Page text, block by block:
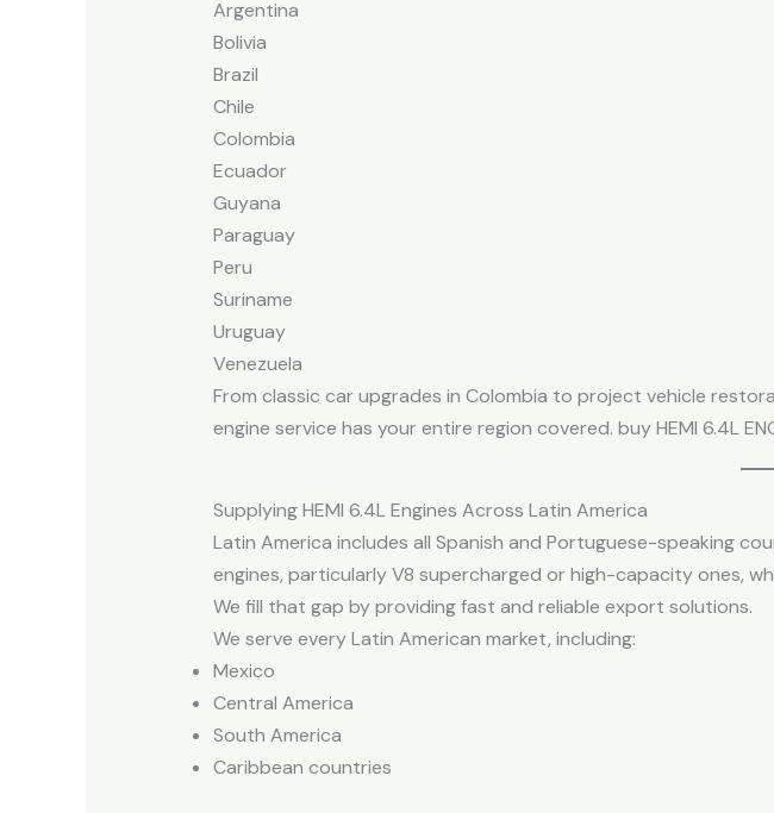
Argentina
Bolivia
Brazil
Chile
Colombia
Ecuador
Guyana
Paraguay
Peru
Suriname
Uruguay
Venezuela
From classic car upgrades in Colombia to project vehicle
engine service has your entire region covered. buy HEMI 6.4L
Supplying HEMI 6.4L Engines Across Latin America
Latin America includes all Spanish and Portuguese-speaking
engines, particularly V8 supercharged or high-capacity ones,
We fill that gap by providing fast and reliable export solutions.
We serve every Latin American market, including:
Mexico
Central America
South America
Caribbean countries